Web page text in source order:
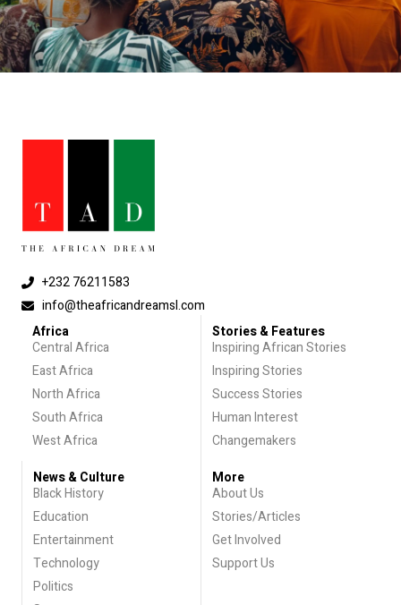
+232 76211583
info@theafricandreamsl.com
Africa
Central Africa
East Africa
North Africa
South Africa
West Africa
Stories & Features
Inspiring African Stories
Inspiring Stories
Success Stories
Human Interest
Changemakers
News & Culture
Black History
Education
Entertainment
Technology
Politics
More
About Us
Stories/Articles
Get Involved
Support Us